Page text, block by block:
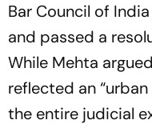
Bar Council of
and passed a
While Mehta
reflected an
the entire judicial